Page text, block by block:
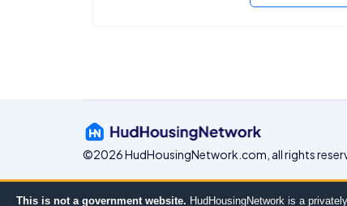
©2026 HudHousingNetwork.com, all rights
This is not a government website. HudHousingNetwork is a